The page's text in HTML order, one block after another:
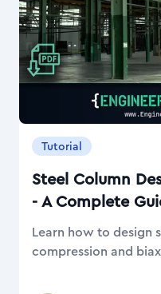
Tutorial
Steel Column
- A Complete
Learn how to design
compression and